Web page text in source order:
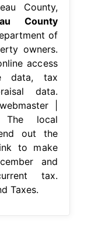
County,
County
of
owners.
access
data, tax
data.
|
The local
out the
to make
and
tax.
Taxes.